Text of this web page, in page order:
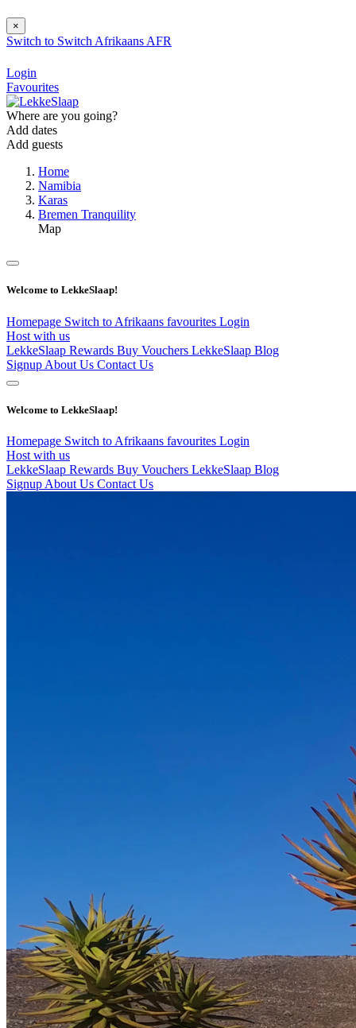
×
Switch to Switch Afrikaans AFR
Login
Favourites
Where are you going?
Add dates
Add guests
Home
Namibia
Karas
Bremen Tranquility
Map
Welcome to LekkeSlaap!
Homepage Switch to Afrikaans favourites Login
Host with us
LekkeSlaap Rewards Buy Vouchers LekkeSlaap Blog
Signup About Us Contact Us
Welcome to LekkeSlaap!
Homepage Switch to Afrikaans favourites Login
Host with us
LekkeSlaap Rewards Buy Vouchers LekkeSlaap Blog
Signup About Us Contact Us